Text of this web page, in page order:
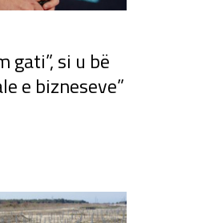
gati”, si u bë
e bizneseve”